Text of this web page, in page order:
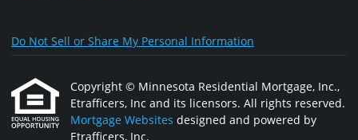
Do Not Sell or Share My Personal Information
Copyright © Minnesota Residential Mortgage, Inc.,
Etrafficers, Inc and its licensors. All rights reserved.
Mortgage Websites designed and powered by
Etrafficers, Inc.